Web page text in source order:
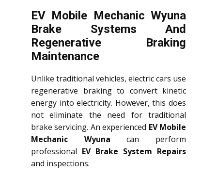
EV Mobile Mechanic Wyuna
Brake Systems And
Regenerative Braking
Maintenance
Unlike traditional vehicles, electric cars use
regenerative braking to convert kinetic
energy into electricity. However, this does
not eliminate the need for traditional
brake servicing. An experienced EV Mobile
Mechanic Wyuna can perform
professional EV Brake System Repairs
and inspections.